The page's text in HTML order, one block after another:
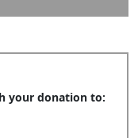
your donation to: